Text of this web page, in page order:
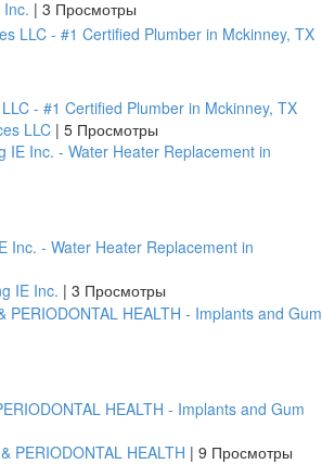
| 3 Просмотры
- #1 Certified Plumber in Mckinney, TX
LLC | 5 Просмотры
Inc. - Water Heater Replacement in
IE Inc. | 3 Просмотры
HEALTH - Implants and Gum
PERIODONTAL HEALTH | 9 Просмотры